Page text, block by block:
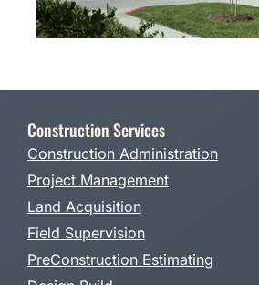
Construction Services
Construction Administration
Project Management
Land Acquisition
Field Supervision
PreConstruction Estimating